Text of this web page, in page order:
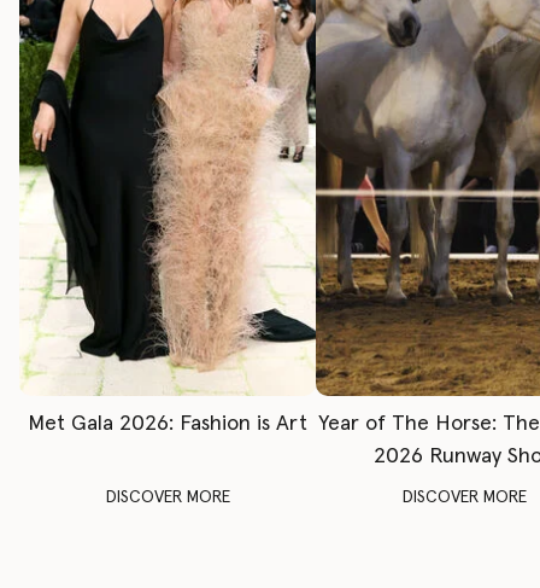
Met Gala 2026: Fashion is Art
DISCOVER MORE
Year of The Horse:
2026 Runway
DISCOVER MORE